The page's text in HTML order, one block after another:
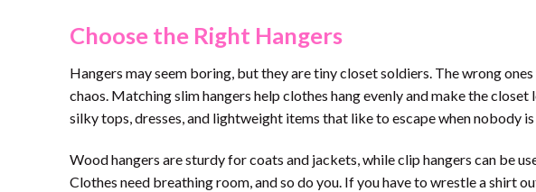
Choose the Right Hangers
Hangers may seem boring, but they are tiny closet soldiers. The wrong
chaos. Matching slim hangers help clothes hang evenly and make the
silky tops, dresses, and lightweight items that like to escape when nobody
Wood hangers are sturdy for coats and jackets, while clip hangers can be
Clothes need breathing room, and so do you. If you have to wrestle a shirt